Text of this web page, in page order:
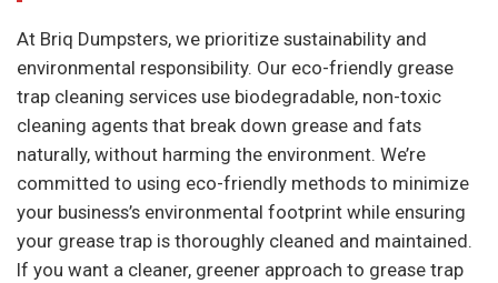
At Briq Dumpsters, we prioritize sustainability and
environmental responsibility. Our eco-friendly grease
trap cleaning services use biodegradable, non-toxic
cleaning agents that break down grease and fats
naturally, without harming the environment. We’re
committed to using eco-friendly methods to minimize
your business’s environmental footprint while ensuring
your grease trap is thoroughly cleaned and maintained.
If you want a cleaner, greener approach to grease trap